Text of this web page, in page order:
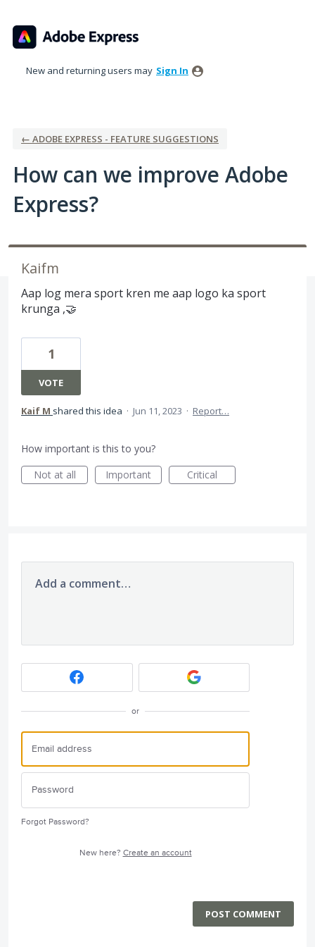
to
content
New and returning users may Sign In
← ADOBE EXPRESS - FEATURE SUGGESTIONS
How can we improve Adobe
Express?
Kaifm
Aap log mera sport kren me aap logo ka sport
krunga ,🤝
1
VOTE
Kaif M shared this idea · Jun 11, 2023 · Report…
How important is this to you?
Not at all
Important Critical
Add a comment…
or
Forgot Password?
New here? Create an account
POST COMMENT